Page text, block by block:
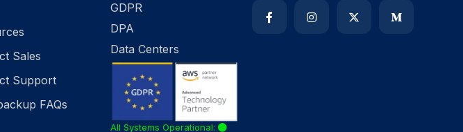
Sales
Support
FAQs
GDPR
DPA
Data Centers
All Systems Operational: